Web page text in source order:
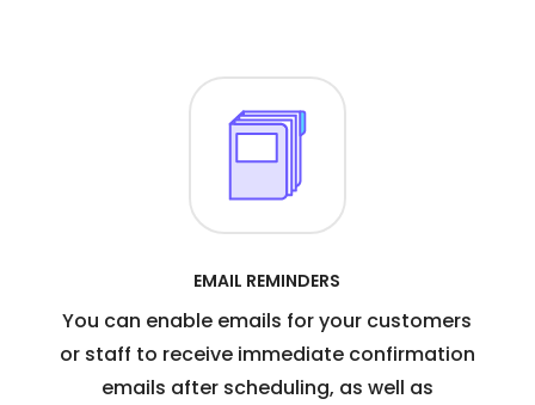
EMAIL REMINDERS
You can enable emails for your customers
or staff to receive immediate confirmation
emails after scheduling, as well as